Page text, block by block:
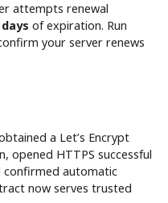
attempts renewal
days of expiration. Run
your server renews
a Let’s Encrypt
opened HTTPS successful
confirmed automatic
now serves trusted